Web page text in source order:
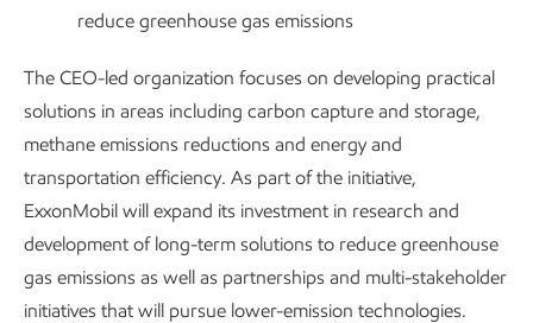
reduce greenhouse gas emissions
The CEO-led organization focuses on developing practical
solutions in areas including carbon capture and storage,
methane emissions reductions and energy and
transportation efficiency. As part of the initiative,
ExxonMobil will expand its investment in research and
development of long-term solutions to reduce greenhouse
gas emissions as well as partnerships and multi-stakeholder
initiatives that will pursue lower-emission technologies.